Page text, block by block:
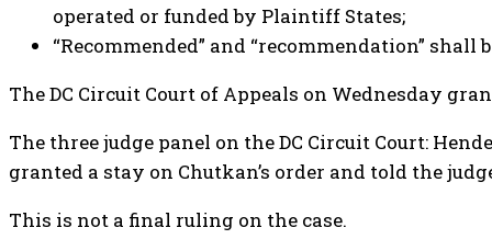
operated or funded by Plaintiff States;
“Recommended” and “recommendation”
The DC Circuit Court of Appeals on Wednesday
The three judge panel on the DC Circuit Court:
granted a stay on Chutkan’s order and told the
This is not a final ruling on the case.